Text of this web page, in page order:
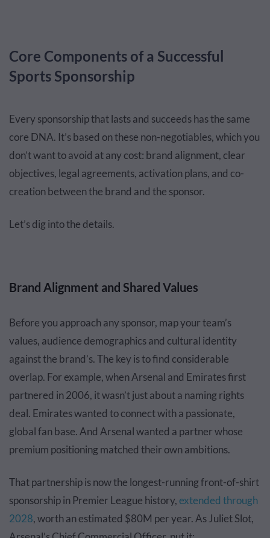
Core Components of a Successful
Sports Sponsorship
Every sponsorship that lasts and succeeds has the same
core DNA. It’s based on these non-negotiables, which you
don’t want to avoid at any cost: brand alignment, clear
objectives, legal agreements, activation plans, and co-
creation between the brand and the sponsor.
Let’s dig into the details.
Brand Alignment and Shared Values
Before you approach any sponsor, map your team’s
values, audience demographics and cultural identity
against the brand’s. The key is to find considerable
overlap. For example, when Arsenal and Emirates first
partnered in 2006, it wasn’t just about a naming rights
deal. Emirates wanted to connect with a passionate,
global fan base. And Arsenal wanted a partner whose
premium positioning matched their own ambitions.
That partnership is now the longest-running front-of-shirt
sponsorship in Premier League history,extended through
2028, worth an estimated $80M per year. As Juliet Slot,